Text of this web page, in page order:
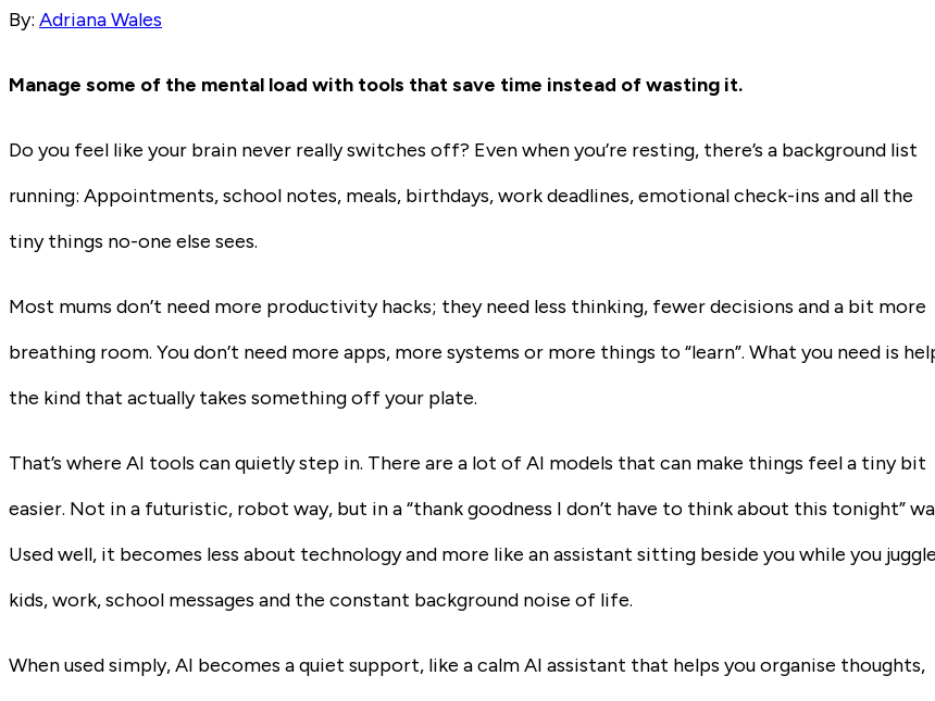
By: Adriana Wales
Manage some of the mental load with tools that save time instead of wasting it.
Do you feel like your brain never really switches off? Even when you’re resting, there’s a background list
running: Appointments, school notes, meals, birthdays, work deadlines, emotional check-ins and all the
tiny things no-one else sees.
Most mums don’t need more productivity hacks; they need less thinking, fewer decisions and a bit more
breathing room. You don’t need more apps, more systems or more things to “learn”. What you need is
the kind that actually takes something off your plate.
That’s where AI tools can quietly step in. There are a lot of AI models that can make things feel a tiny bit
easier. Not in a futuristic, robot way, but in a “thank goodness I don’t have to think about this tonight”
Used well, it becomes less about technology and more like an assistant sitting beside you while you juggle
kids, work, school messages and the constant background noise of life.
When used simply, AI becomes a quiet support, like a calm AI assistant that helps you organise thoughts,